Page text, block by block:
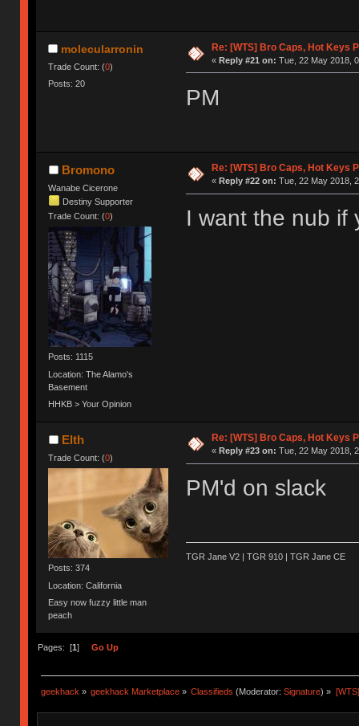
molecularronin
Trade Count: (0)
Posts: 20
Re: [WTS] Bro Caps, Hot Keys
« Reply #21 on: Tue, 22 May 2018,
PM
Bromono
Wanabe Cicerone
Destiny Supporter
Trade Count: (0)
Posts: 1115
Location: The Alamo's
Basement
HHKB > Your Opinion
Re: [WTS] Bro Caps, Hot Keys
« Reply #22 on: Tue, 22 May 2018,
I want the nub if
Elth
Trade Count: (0)
Posts: 374
Location: California
Easy now fuzzy little man
peach
Re: [WTS] Bro Caps, Hot Keys
« Reply #23 on: Tue, 22 May 2018,
PM'd on slack
TGR Jane V2 | TGR 910 | TGR Jane CE
Pages: [1] Go Up
geekhack » geekhack Marketplace » Classifieds (Moderator:Signature) »